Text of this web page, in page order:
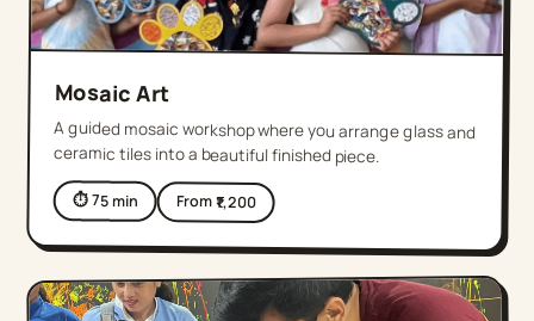
Mosaic Art
A guided mosaic workshop where you arrange glass and
ceramic tiles into a beautiful finished piece.
⏱75min From ₹1,200